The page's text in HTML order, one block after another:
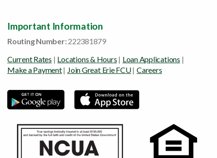
Important Information
Routing Number:222381879
Current Rates | Locations & Hours | Loan Applications |
Make a Payment| Join Great Erie FCU| Careers